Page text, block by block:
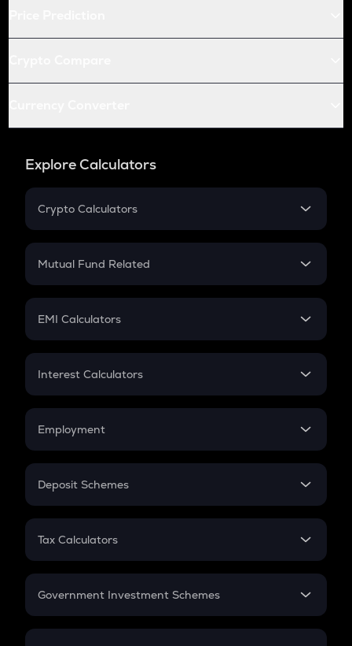
Explore Calculators
Crypto Calculators
Crypto SIP Calculator
Crypto Futures
Mutual Fund Related
Mutual Fund
EMI Calculators
EMI
Credit Card EMI
Interest Calculators
Compound Interest
Employment
In-Hand Salary
PPF
Gratuity
Retirement
Deposit Schemes
FD
Tax Calculators
GST
Government Investment Schemes
Sukanya Samriddhu Yojana